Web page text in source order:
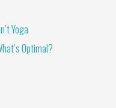
Yoga
Optimal?